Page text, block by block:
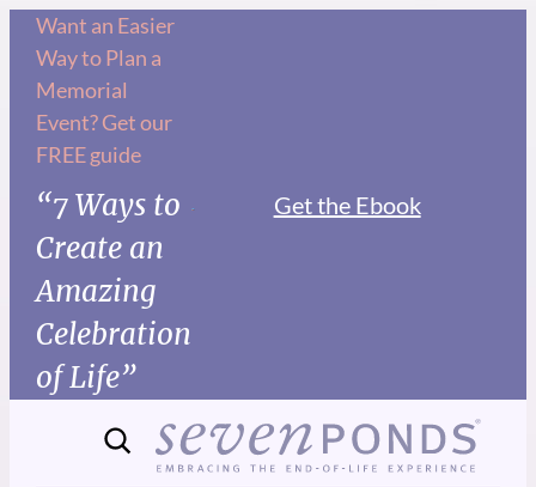
Skip
content
Want an Easier
Way to Plan a
Memorial
Event? Get our
FREE guide
“7 Ways to
Create an
Amazing
Celebration
of Life”
Get the Ebook